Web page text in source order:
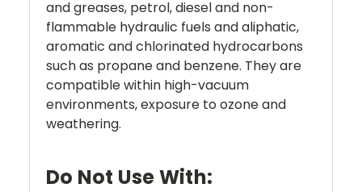
and greases, petrol, diesel and non-
flammable hydraulic fuels and aliphatic,
aromatic and chlorinated hydrocarbons
such as propane and benzene. They are
compatible within high-vacuum
environments, exposure to ozone and
weathering.
Do Not Use With: